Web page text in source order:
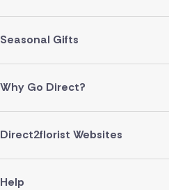
Seasonal Gifts
Why Go Direct?
Direct2florist Websites
Help